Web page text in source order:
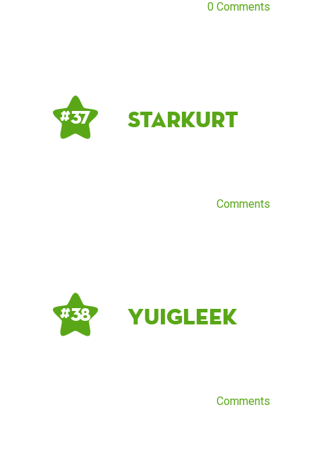
0 Comments
# 37 starkurt
Comments
# 38 YuiGleek
Comments